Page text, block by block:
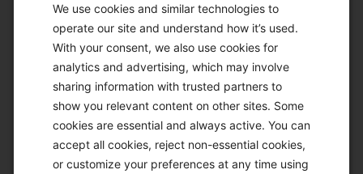
We use cookies and similar technologies to
operate our site and understand how it’s used.
With your consent, we also use cookies for
analytics and advertising, which may involve
sharing information with trusted partners to
show you relevant content on other sites. Some
cookies are essential and always active. You can
accept all cookies, reject non-essential cookies,
or customize your preferences at any time using
© 2026 KETO-MOJO.
ALL RIGHTS RESERVED.
ACCESSIBILITY STATEMENT
DISCLAIMER
PRIVACY CHOICES